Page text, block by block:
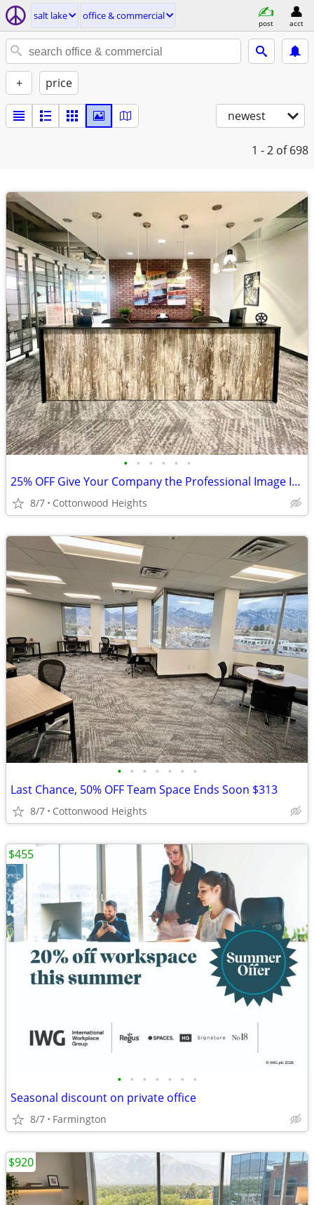
salt lake office & commercial
post acct
+ price
newest
1 - 2 of 698
• • • • • •
25% OFF Give Your Company the Professional Image It Deserves $67
8/7 Cottonwood Heights
• • • • • • •
Last Chance, 50% OFF Team Space Ends Soon $313
8/7 Cottonwood Heights
• • • • • • •
Seasonal discount on private office
8/7 Farmington
$455
$920